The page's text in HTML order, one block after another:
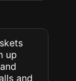
up
and